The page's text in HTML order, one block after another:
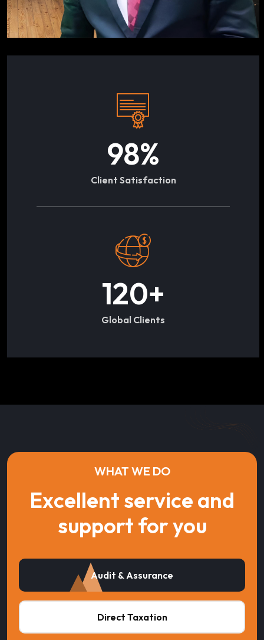
98%
Client Satisfaction
120+
Global Clients
WHAT WE DO
Excellent service and
support for you
Audit & Assurance
Direct Taxation